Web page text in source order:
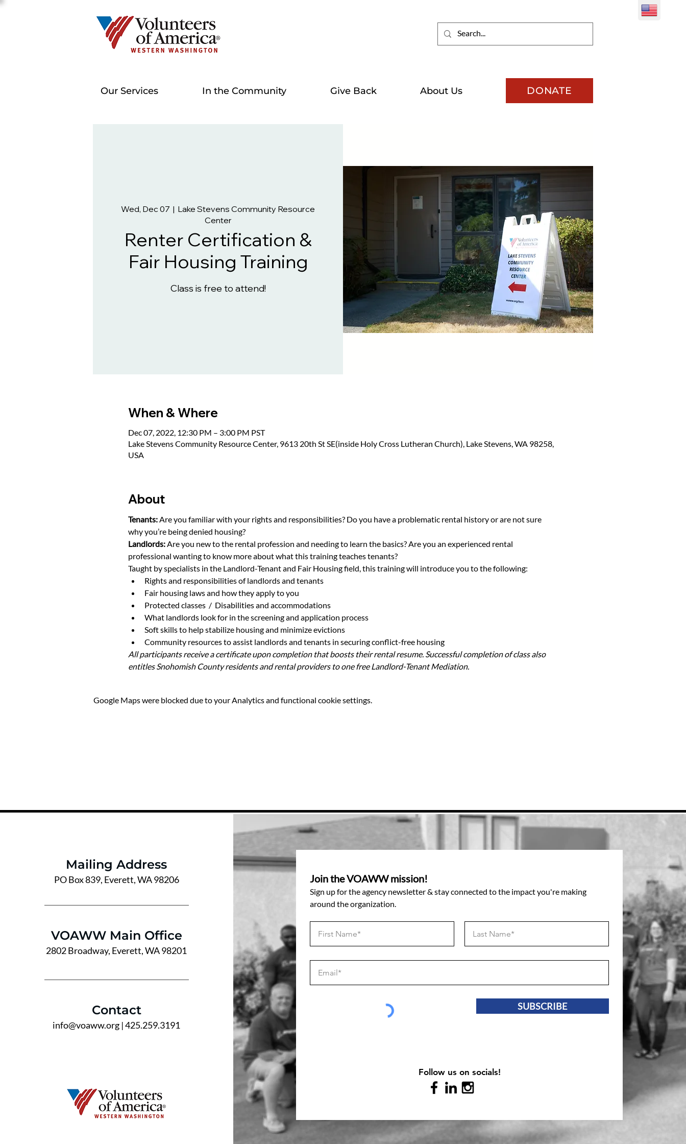
Our Services In the Community Give Back About Us DONATE
Wed, Dec 07
  |
Lake Stevens Community Resource
Center
Renter Certification &
Fair Housing Training
Class is free to attend!
When & Where
Dec 07, 2022, 12:30 PM – 3:00 PM PST
Lake Stevens Community Resource Center, 9613 20th St SE(inside Holy Cross Lutheran Church), Lake Stevens, WA 98258,
USA
About
Tenants: Are you familiar with your rights and responsibilities? Do you have a problematic rental history or are not sure
why you’re being denied housing?
Landlords: Are you new to the rental profession and needing to learn the basics? Are you an experienced rental
professional wanting to know more about what this training teaches tenants?
Taught by specialists in the Landlord-Tenant and Fair Housing field, this training will introduce you to the following:
Rights and responsibilities of landlords and tenants
Fair housing laws and how they apply to you
Protected classes  /  Disabilities and accommodations
What landlords look for in the screening and application process
Soft skills to help stabilize housing and minimize evictions
Community resources to assist landlords and tenants in securing conflict-free housing
All participants receive a certificate upon completion that boosts their rental resume. Successful completion of class also
entitles Snohomish County residents and rental providers to one free Landlord-Tenant Mediation.
Google Maps were blocked due to your Analytics and functional cookie settings.
Mailing Address
PO Box 839, Everett, WA 98206
VOAWW Main Office
2802 Broadway, Everett, WA 98201
Contact
info@voaww.org | 425.259.3191
Join the VOAWW mission!
Sign up for the agency newsletter & stay connected to the impact you're making
around the organization.
SUBSCRIBE
Follow us on socials!